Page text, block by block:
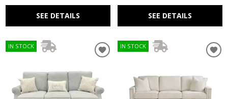
SEE DETAILS SEE DETAILS
IN STOCK IN STOCK